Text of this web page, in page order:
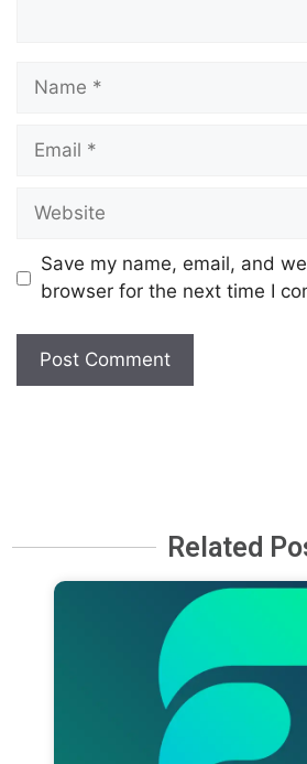
Save my name, email, and
browser for the next time I
Related